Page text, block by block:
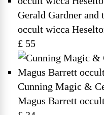
Gerald Gardner
occult wicca
£ 55
Cunning Magic &
Magus Barrett